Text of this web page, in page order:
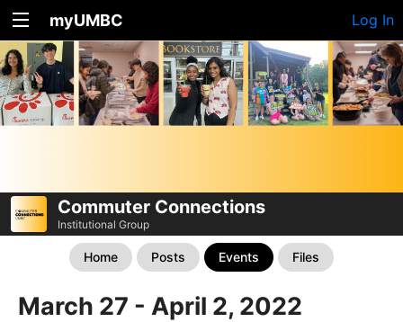
myUMBC Log In
Commuter Connections
Institutional Group
Home Posts Events Files
March 27 - April 2, 2022